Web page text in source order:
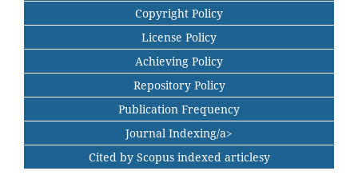
Copyright Policy
License Policy
Achieving Policy
Repository Policy
Publication Frequency
Journal Indexing/a>
Cited by Scopus indexed articlesy